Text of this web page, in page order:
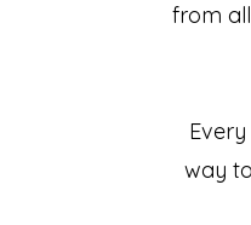
from
way